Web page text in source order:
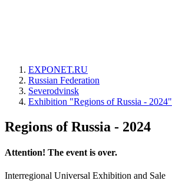
EXPONET.RU
Russian Federation
Severodvinsk
Exhibition "Regions of Russia - 2024"
Regions of Russia - 2024
Attention! The event is over.
Interregional Universal Exhibition and Sale